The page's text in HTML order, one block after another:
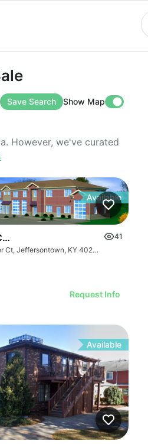
Save Search Show Map
However, we've curated
Available
Court
41
Watterson Center Ct, Jeffersontown, KY 40299
Request Info
Available